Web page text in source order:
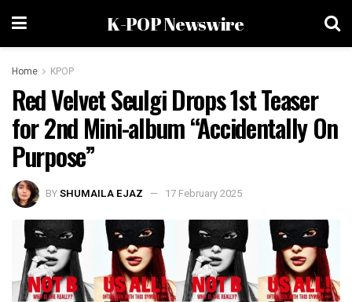
K-POP Newswire
Home KPOP
Red Velvet Seulgi Drops 1st Teaser
for 2nd Mini-album “Accidentally On
Purpose”
BYSHUMAILA EJAZ 17 February 2025